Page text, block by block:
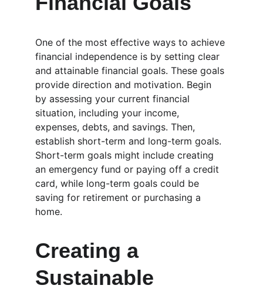
One of the most effective ways to achieve
financial independence is by setting clear
and attainable financial goals. These goals
provide direction and motivation. Begin
by assessing your current financial
situation, including your income,
expenses, debts, and savings. Then,
establish short-term and long-term goals.
Short-term goals might include creating
an emergency fund or paying off a credit
card, while long-term goals could be
saving for retirement or purchasing a
home.
Creating a
Sustainable